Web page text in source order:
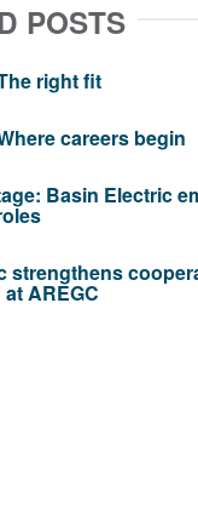
POSTS
right fit
careers begin
Basin Electric
strengthens
AREGC